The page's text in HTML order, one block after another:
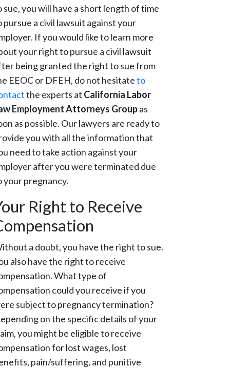
sue, you will have a short length of time
pursue a civil lawsuit against your
If you would like to learn more
your right to pursue a civil lawsuit
being granted the right to sue from
EEOC or DFEH, do not hesitateto
the experts at California Labor
Employment Attorneys Groupas
as possible. Our lawyers are ready to
you with all the information that
need to take action against your
after you were terminated due
your pregnancy.
Right to Receive
a doubt, you have the right to sue.
also have the right to receive
What type of
could you receive if you
subject to pregnancy termination?
on the specific details of your
you might be eligible to receive
for lost wages, lost
pain/suffering, and punitive